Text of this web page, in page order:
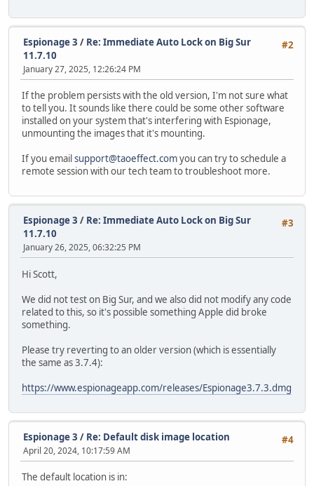
#2
Espionage 3 / Re: Immediate Auto Lock on Big Sur
11.7.10
January 27, 2025, 12:26:24 PM
If the problem persists with the old version, I'm not sure what
to tell you. It sounds like there could be some other software
installed on your system that's interfering with Espionage,
unmounting the images that it's mounting.
If you emailsupport@taoeffect.comyou can try to schedule a
remote session with our tech team to troubleshoot more.
#3
Espionage 3 / Re: Immediate Auto Lock on Big Sur
11.7.10
January 26, 2025, 06:32:25 PM
Hi Scott,
We did not test on Big Sur, and we also did not modify any code
related to this, so it's possible something Apple did broke
something.
Please try reverting to an older version (which is essentially
the same as 3.7.4):
https://www.espionageapp.com/releases/Espionage3.7.3.dmg
#4
Espionage 3 / Re: Default disk image location
April 20, 2024, 10:17:59 AM
The default location is in: